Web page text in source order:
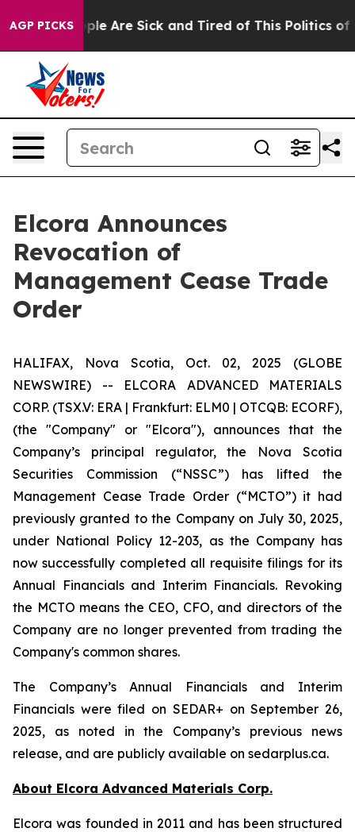
AGP PICKS
“People Are Sick and Tired of This Politics of
Elcora Announces
Revocation of
Management Cease Trade
Order
HALIFAX, Nova Scotia, Oct. 02, 2025 (GLOBE
NEWSWIRE) -- ELCORA ADVANCED MATERIALS
CORP. (TSX.V: ERA | Frankfurt: ELM0 | OTCQB: ECORF),
(the "Company" or "Elcora"), announces that the
Company’s principal regulator, the Nova Scotia
Securities Commission (“NSSC”) has lifted the
Management Cease Trade Order (“MCTO”) it had
previously granted to the Company on July 30, 2025,
under National Policy 12-203, as the Company has
now successfully completed all requisite filings for its
Annual Financials and Interim Financials. Revoking
the MCTO means the CEO, CFO, and directors of the
Company are no longer prevented from trading the
Company's common shares.
The Company’s Annual Financials and Interim
Financials were filed on SEDAR+ on September 26,
2025, as noted in the Company’s previous news
release, and are publicly available on sedarplus.ca.
About Elcora Advanced Materials Corp.
Elcora was founded in 2011 and has been structured